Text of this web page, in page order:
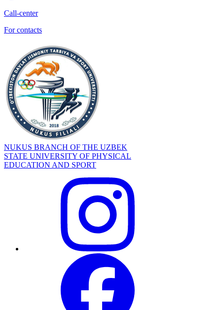
Call-center
For contacts
NUKUS BRANCH OF THE UZBEK
STATE UNIVERSITY OF PHYSICAL
EDUCATION AND SPORT